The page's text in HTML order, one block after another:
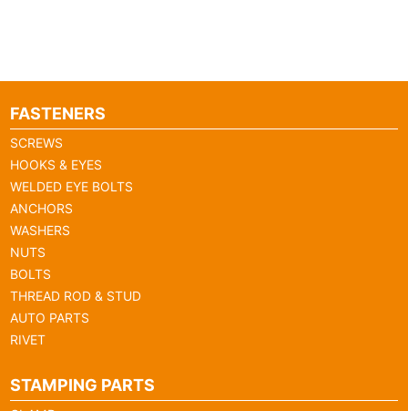
FASTENERS
SCREWS
HOOKS & EYES
WELDED EYE BOLTS
ANCHORS
WASHERS
NUTS
BOLTS
THREAD ROD & STUD
AUTO PARTS
RIVET
STAMPING PARTS